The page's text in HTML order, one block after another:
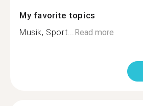
My favorite topics
Musik, Sport...Read more